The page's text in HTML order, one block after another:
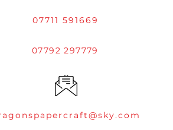
07711 591669
07792 297779